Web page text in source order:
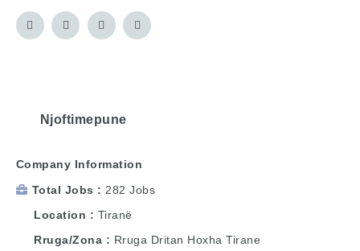
Njoftimepune
Company Information
Total Jobs
282 Jobs
Location
Tiranë
Rruga/Zona
Rruga Dritan Hoxha Tirane